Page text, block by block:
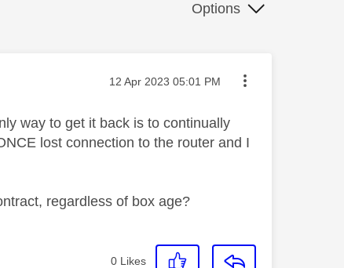
Options
Message posted on
‎12 Apr 2023 05:01 PM
way to get it back is to continually
lost connection to the router and I
regardless of box age?
0 Likes